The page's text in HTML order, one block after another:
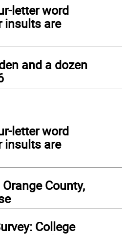
letter word
insults are
and a dozen
letter word
insults are
County,
College